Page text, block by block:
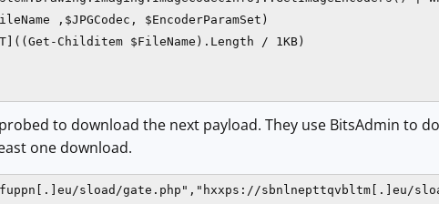
,$JPGCodec, $EncoderParamSet)
Childitem $FileName).Length / 1KB)
to download the next payload. They use BitsAdmin to
one download.
sload/gate.php","hxxps://sbnlnepttqvbltm[.]eu/